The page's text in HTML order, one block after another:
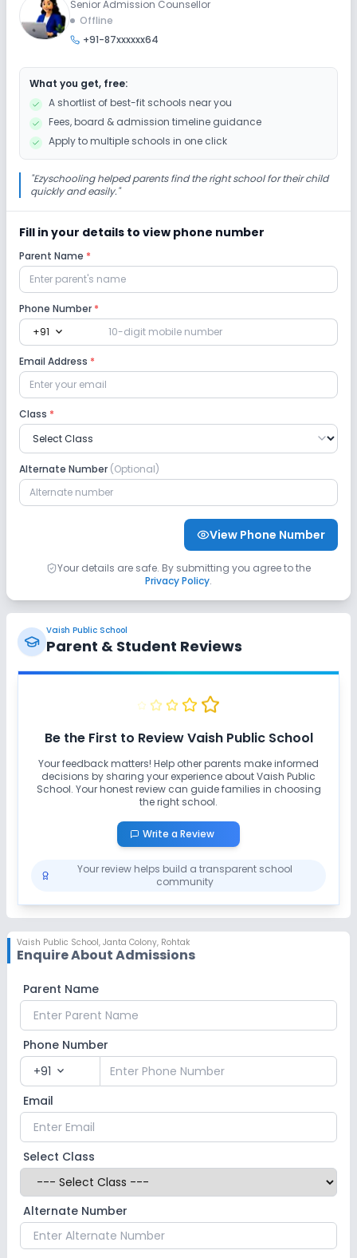
Senior Admission Counsellor
Offline
+91-87xxxxxx64
What you get, free:
A shortlist of best-fit schools near you
Fees, board & admission timeline guidance
Apply to multiple schools in one click
"Ezyschooling helped parents find the right school for their child
quickly and easily."
Fill in your details to view phone number
Parent Name *
Phone Number *
+91 expand_more
Email Address *
Class *
Alternate Number (Optional)
View Phone Number
Your details are safe. By submitting you agree to the
Privacy Policy.
Vaish Public School
Parent & Student Reviews
Be the First to ReviewVaish Public School
Your feedback matters! Help other parents make informed
decisions by sharing your experience aboutVaish Public
School. Your honest review can guide families in choosing
the right school.
Write a Review
Your review helps build a transparent school
community
Vaish Public School, Janta Colony, Rohtak
Enquire About Admissions
Parent Name
Phone Number
+91 expand_more
Email
Select Class
Alternate Number